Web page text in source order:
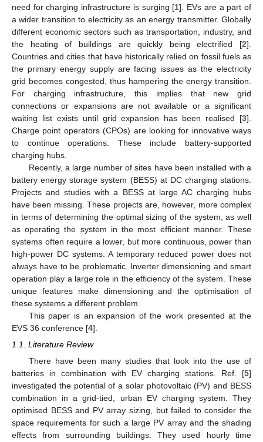
need for charging infrastructure is surging [1]. EVs are a part of
a wider transition to electricity as an energy transmitter. Globally
different economic sectors such as transportation, industry, and
the heating of buildings are quickly being electrified [2].
Countries and cities that have historically relied on fossil fuels as
the primary energy supply are facing issues as the electricity
grid becomes congested, thus hampering the energy transition.
For charging infrastructure, this implies that new grid
connections or expansions are not available or a significant
waiting list exists until grid expansion has been realised [3].
Charge point operators (CPOs) are looking for innovative ways
to continue operations. These include battery-supported
charging hubs.
Recently, a large number of sites have been installed with a
battery energy storage system (BESS) at DC charging stations.
Projects and studies with a BESS at large AC charging hubs
have been missing. These projects are, however, more complex
in terms of determining the optimal sizing of the system, as well
as operating the system in the most efficient manner. These
systems often require a lower, but more continuous, power than
high-power DC systems. A temporary reduced power does not
always have to be problematic. Inverter dimensioning and smart
operation play a large role in the efficiency of the system. These
unique features make dimensioning and the optimisation of
these systems a different problem.
This paper is an expansion of the work presented at the
EVS 36 conference [4].
1.1. Literature Review
There have been many studies that look into the use of
batteries in combination with EV charging stations. Ref. [5]
investigated the potential of a solar photovoltaic (PV) and BESS
combination in a grid-tied, urban EV charging system. They
optimised BESS and PV array sizing, but failed to consider the
space requirements for such a large PV array and the shading
effects from surrounding buildings. They used hourly time